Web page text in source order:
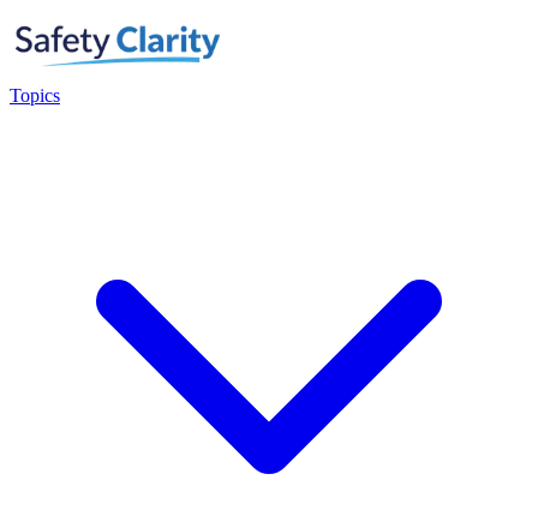
Topics